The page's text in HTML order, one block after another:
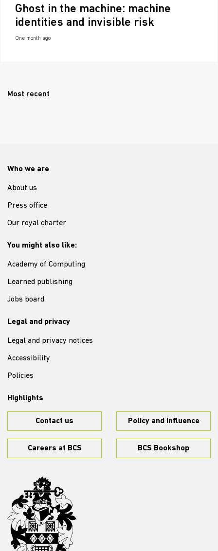
Ghost in the machine: machine
identities and invisible risk
One month ago
Most recent
Who we are
About us
Press office
Our royal charter
You might also like:
Academy of Computing
Learned publishing
Jobs board
Legal and privacy
Legal and privacy notices
Accessibility
Policies
Highlights
Contact us Policy and influence
Careers at BCS BCS Bookshop